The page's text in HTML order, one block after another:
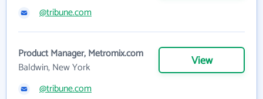
@tribune.com
Product Manager, Metromix.com
Baldwin, New York
View
@tribune.com